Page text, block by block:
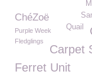
ChéZoë
Quail
Purple Week
Fledglings
Carpet
Ferret Unit